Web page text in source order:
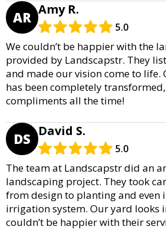
AR Amy R.
5.0
We couldn’t be happier with the
provided by Landscapstr. They
and made our vision come to life.
has been completely
compliments all the time!
DS David S.
5.0
The team at Landscapstr did an
landscaping project. They took
from design to planting and even
irrigation system. Our yard looks
couldn’t be happier with their